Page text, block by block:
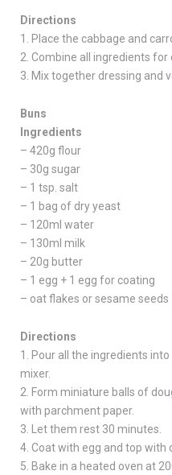
Directions
1. Place the cabbage and
2. Combine all ingredients for
3. Mix together dressing and
Buns
Ingredients
– 420g flour
– 30g sugar
– 1 tsp. salt
– 1 bag of dry yeast
– 120ml water
– 130ml milk
– 20g butter
– 1 egg + 1 egg for coating
– oat flakes or sesame seeds
Directions
1. Pour all the ingredients
mixer.
2. Form miniature balls of
with parchment paper.
3. Let them rest 30 minutes.
4. Coat with egg and top with
5. Bake in a heated oven at